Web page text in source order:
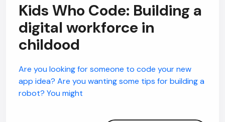
Kids Who Code: Building a
digital workforce in
childood
Are you looking for someone to code your new
app idea? Are you wanting some tips for building a
robot? You might
AI Chatbot